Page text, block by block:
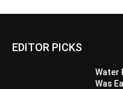
EDITOR PICKS
Water
Was